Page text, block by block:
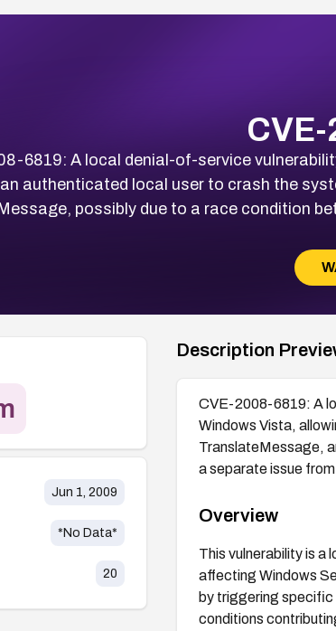
6819: A local denial-of-service
authenticated local user to crash the
possibly due to a race condition
Jun 1, 2009
*No Data*
20
Description
CVE-2008-6819: A
Windows Vista,
TranslateMessage,
a separate issue
Overview
This vulnerability is a
affecting Windows
by triggering
conditions